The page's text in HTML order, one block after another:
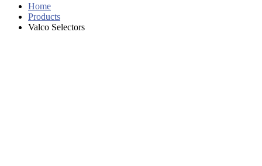
Home
Products
Valco Selectors